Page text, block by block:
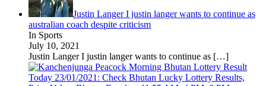
Justin Langer I justin langer wants to continue as
australian coach despite criticism
In Sports
July 10, 2021
Justin Langer I justin langer wants to continue as […]